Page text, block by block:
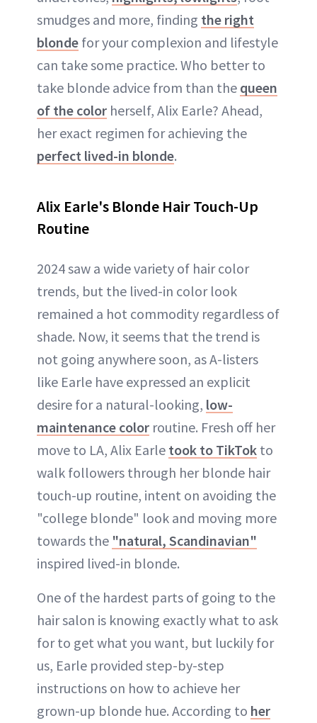
smudges and more, finding the right
blonde for your complexion and lifestyle
can take some practice. Who better to
take blonde advice from than the queen
of the color herself, Alix Earle? Ahead,
her exact regimen for achieving the
perfect lived-in blonde.
Alix Earle's Blonde Hair Touch-Up
Routine
2024 saw a wide variety of hair color
trends, but the lived-in color look
remained a hot commodity regardless of
shade. Now, it seems that the trend is
not going anywhere soon, as A-listers
like Earle have expressed an explicit
desire for a natural-looking, low-
maintenance color routine. Fresh off her
move to LA, Alix Earle took to TikTok to
walk followers through her blonde hair
touch-up routine, intent on avoiding the
"college blonde" look and moving more
towards the "natural, Scandinavian"
inspired lived-in blonde.
One of the hardest parts of going to the
hair salon is knowing exactly what to ask
for to get what you want, but luckily for
us, Earle provided step-by-step
instructions on how to achieve her
grown-up blonde hue. According to her